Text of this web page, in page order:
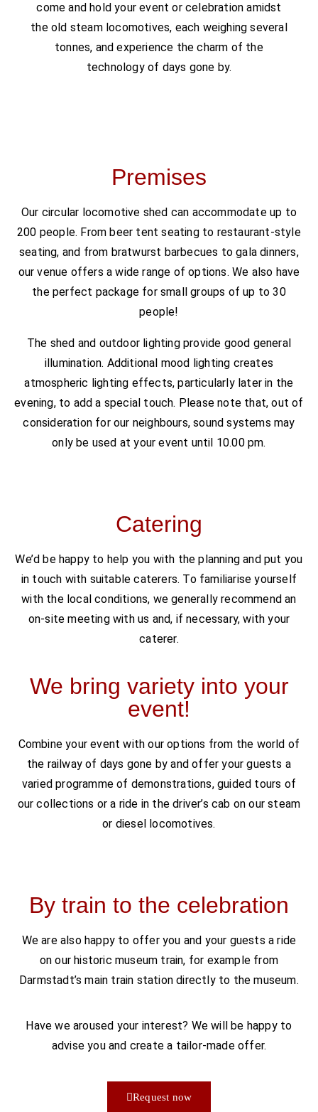
come and hold your event or celebration amidst
the old steam locomotives, each weighing several
tonnes, and experience the charm of the
technology of days gone by.
Premises
Our circular locomotive shed can accommodate up to
200 people. From beer tent seating to restaurant-style
seating, and from bratwurst barbecues to gala dinners,
our venue offers a wide range of options. We also have
the perfect package for small groups of up to 30
people!
The shed and outdoor lighting provide good general
illumination. Additional mood lighting creates
atmospheric lighting effects, particularly later in the
evening, to add a special touch. Please note that, out of
consideration for our neighbours, sound systems may
only be used at your event until 10.00 pm.
Catering
We’d be happy to help you with the planning and put you
in touch with suitable caterers. To familiarise yourself
with the local conditions, we generally recommend an
on-site meeting with us and, if necessary, with your
caterer.
We bring variety into your
event!
Combine your event with our options from the world of
the railway of days gone by and offer your guests a
varied programme of demonstrations, guided tours of
our collections or a ride in the driver’s cab on our steam
or diesel locomotives.
By train to the celebration
We are also happy to offer you and your guests a ride
on our historic museum train, for example from
Darmstadt’s main train station directly to the museum.
Have we aroused your interest? We will be happy to
advise you and create a tailor-made offer.
Request now